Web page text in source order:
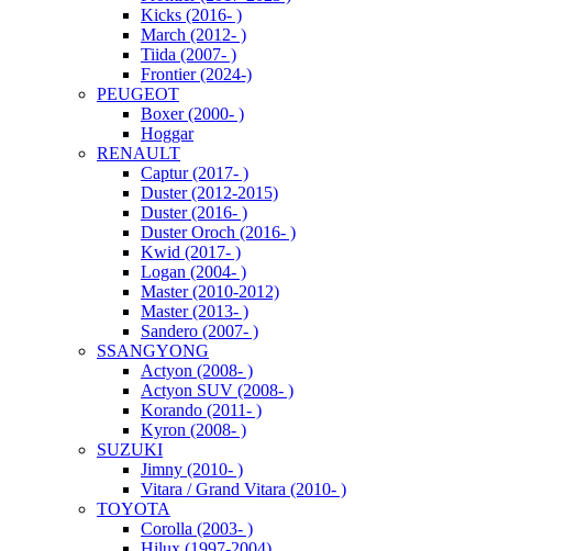
Kicks (2016- )
March (2012- )
Tiida (2007- )
Frontier (2024-)
PEUGEOT
Boxer (2000- )
Hoggar
RENAULT
Captur (2017- )
Duster (2012-2015)
Duster (2016- )
Duster Oroch (2016- )
Kwid (2017- )
Logan (2004- )
Master (2010-2012)
Master (2013- )
Sandero (2007- )
SSANGYONG
Actyon (2008- )
Actyon SUV (2008- )
Korando (2011- )
Kyron (2008- )
SUZUKI
Jimny (2010- )
Vitara / Grand Vitara (2010- )
TOYOTA
Corolla (2003- )